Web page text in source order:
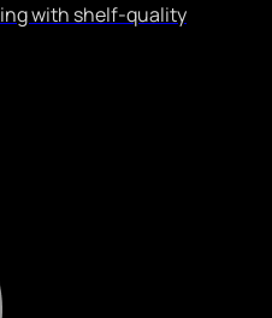
with shelf-quality